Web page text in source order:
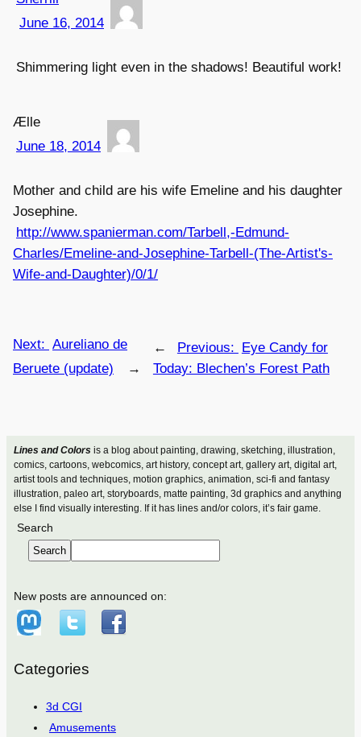
Lines and Colorsis a blog about painting, drawing, sketching, illustration,
comics, cartoons, webcomics, art history, concept art, gallery art, digital art,
artist tools and techniques, motion graphics, animation, sci-fi and fantasy
illustration, paleo art, storyboards, matte painting, 3d graphics and anything
else I find visually interesting. If it has lines and/or colors, it’s fair game.
Search
Search
New posts are announced on:
Categories
3d CGI
Amusements
June 16, 2014
Shimmering light even in the shadows! Beautiful work!
Ælle
June 18, 2014
Mother and child are his wife Emeline and his daughter
Josephine.
http://www.spanierman.com/Tarbell,-Edmund-
Charles/Emeline-and-Josephine-Tarbell-(The-Artist's-
Wife-and-Daughter)/0/1/
← Previous: Eye Candy for
Today: Blechen’s Forest Path
Next: Aureliano de
Beruete (update)
→